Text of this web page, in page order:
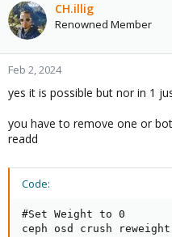
CH.illig
Renowned Member
Feb 2, 2024
yes it is possible but nor in 1
you have to remove one or
readd
Code:
#Set Weight to 0
ceph osd crush